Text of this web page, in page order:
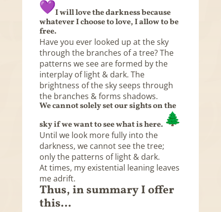
I will love the darkness because
whatever I choose to love, I allow to be
free.
Have you ever looked up at the sky
through the branches of a tree? The
patterns we see are formed by the
interplay of light & dark. The
brightness of the sky seeps through
the branches & forms shadows.
We cannot solely set our sights on the
sky if we want to see what is here.
Until we look more fully into the
darkness, we cannot see the tree;
only the patterns of light & dark.
At times, my existential leaning leaves
me adrift.
Thus, in summary I offer
this…